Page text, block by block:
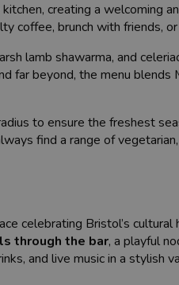
creating a welcoming
coffee, brunch with friends,
lamb shawarma, and
far beyond, the menu blends
to ensure the freshest
find a range of
celebrating Bristol’s cultural
through the bar, a playful
and live music in a stylish